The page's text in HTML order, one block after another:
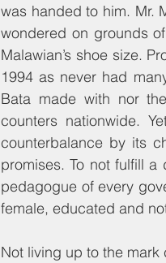
was handed to him. Mr.
wondered on grounds
Malawian’s shoe size.
1994 as never had
Bata made with nor
counters nationwide.
counterbalance by its
promises. To not fulfill
pedagogue of every
female, educated and
Not living up to the mark